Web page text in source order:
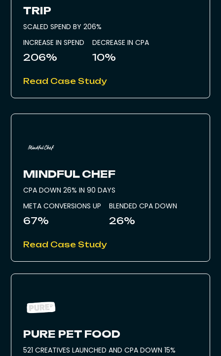
TRIP
SCALED SPEND BY 206%
INCREASE IN SPEND
206%
DECREASE IN CPA
10%
Read Case Study
MINDFUL CHEF
CPA DOWN 26% IN 90 DAYS
META CONVERSIONS UP
67%
BLENDED CPA DOWN
26%
Read Case Study
PURE PET FOOD
521 CREATIVES LAUNCHED AND CPA DOWN 15%